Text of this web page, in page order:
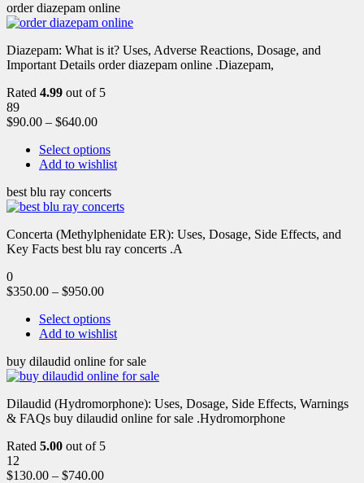
order diazepam online
Diazepam: What is it? Uses, Adverse Reactions, Dosage, and
Important Details order diazepam online .Diazepam,
Rated 4.99 out of 5
89
$90.00 – $640.00
Select options
Add to wishlist
best blu ray concerts
Concerta (Methylphenidate ER): Uses, Dosage, Side Effects, and
Key Facts best blu ray concerts .A
0
$350.00 – $950.00
Select options
Add to wishlist
buy dilaudid online for sale
Dilaudid (Hydromorphone): Uses, Dosage, Side Effects, Warnings
& FAQs buy dilaudid online for sale .Hydromorphone
Rated 5.00 out of 5
12
$130.00 – $740.00